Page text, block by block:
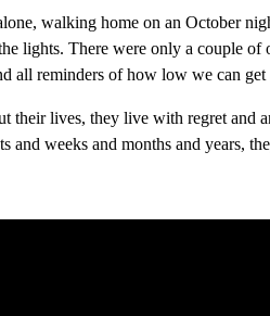
walking home on an October
lights. There were only a couple of
all reminders of how low we can
their lives, they live with regret and
weeks and months and years,